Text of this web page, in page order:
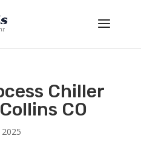
Chiller
CO